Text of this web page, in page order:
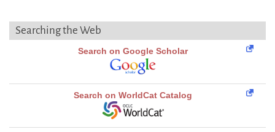
Searching the Web
Search on Google Scholar
Search on WorldCat Catalog